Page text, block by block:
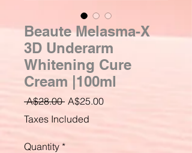
Beaute Melasma-X
3D Underarm
Whitening Cure
Cream |100ml
A$28.00 Regular
Price
A$25.00Sale
Taxes Included
Quantity *